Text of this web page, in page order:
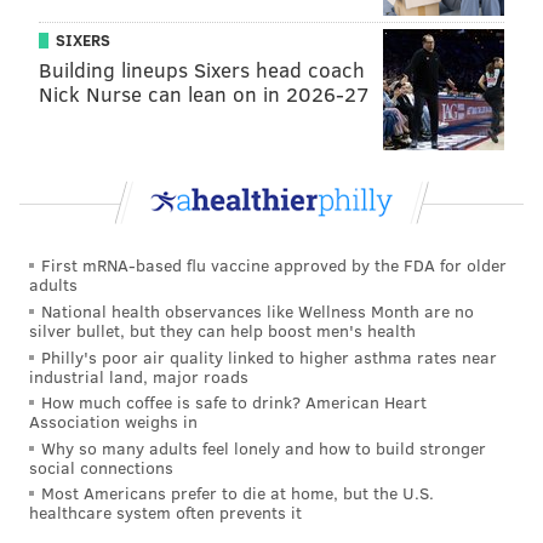
midfielder, had transfer interest from Arsenal
Kevin Kratz – 30-year-old German midfielder and "ex-
Union player"
Yamil Asad – 22-year-old Argentinian winger
Anton Walkes – 19-year-old English midfielder
Leandro Gonzalez Pirez – 24-year-old Argentian
center back
Josef Martinez – 23-year-old Venezuelan striker
Chicago
Nemanja Nikolic – 29-year-old Hungarian striker who
had interest from England
Jorge Rodrigo Bava – 35-year-old Uruguayan
goalkeeper
SIXERS
Building lineups Sixers head coach
Nick Nurse can lean on in 2026-27
First mRNA-based flu vaccine approved by the FDA for older
adults
National health observances like Wellness Month are no
silver bullet, but they can help boost men's health
Philly's poor air quality linked to higher asthma rates near
industrial land, major roads
How much coffee is safe to drink? American Heart
Association weighs in
Why so many adults feel lonely and how to build stronger
social connections
Most Americans prefer to die at home, but the U.S.
healthcare system often prevents it